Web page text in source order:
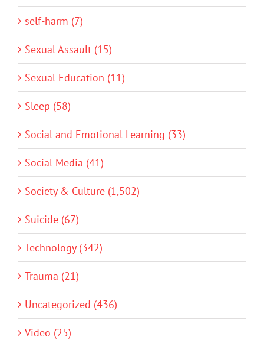
self-harm (7)
Sexual Assault (15)
Sexual Education (11)
Sleep (58)
Social and Emotional Learning (33)
Social Media (41)
Society & Culture (1,502)
Suicide (67)
Technology (342)
Trauma (21)
Uncategorized (436)
Video (25)